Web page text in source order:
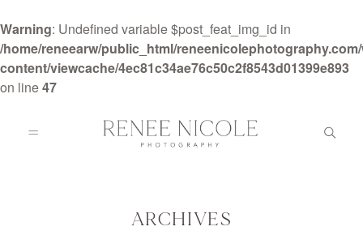
Warning: Undefined variable $post_feat_img_id in
/home/reneearw/public_html/
content/viewcache/4ec81c34ae76c50c2f8543d01399e893
on line47
ARCHIVES